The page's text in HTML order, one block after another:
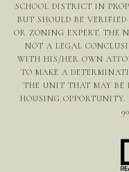
SCHOOL DISTRICT IN
BUT SHOULD BE
OR ZONING EXPERT. THE
NOT A LEGAL
WITH HIS/HER OWN
TO MAKE A
THE UNIT THAT MAY BE
HOUSING